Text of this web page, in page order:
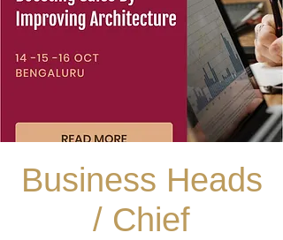
Business Heads
/ Chief